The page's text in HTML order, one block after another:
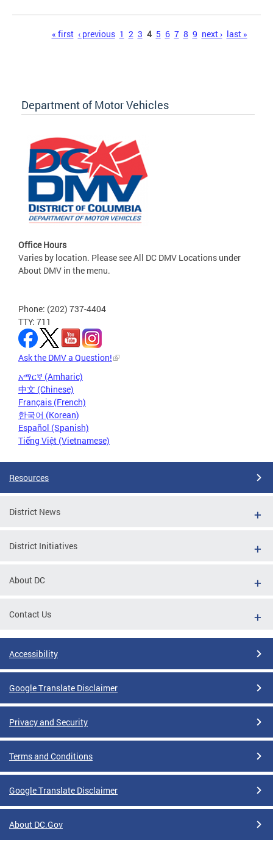
« first ‹ previous 1 2 3 4 5 6 7 8 9 next › last »
Department of Motor Vehicles
Office Hours
Varies by location. Please see All DC DMV Locations under
About DMV in the menu.
Phone: (202) 737-4404
TTY: 711
Ask the DMV a Question!
አማርኛ (Amharic)
中文 (Chinese)
Français (French)
한국어 (Korean)
Español (Spanish)
Tiếng Việt (Vietnamese)
Resources
District News
District Initiatives
About DC
Contact Us
Accessibility
Google Translate Disclaimer
Privacy and Security
Terms and Conditions
Google Translate Disclaimer
About DC.Gov